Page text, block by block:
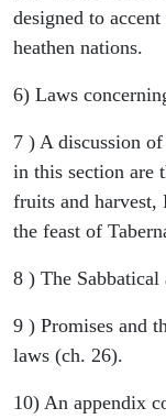
designed to
heathen nations.
6) Laws
7 ) A discussion
in this section are
fruits and harvest,
the feast of
8 ) The Sabbatical
9 ) Promises and
laws (ch. 26).
10) An appendix